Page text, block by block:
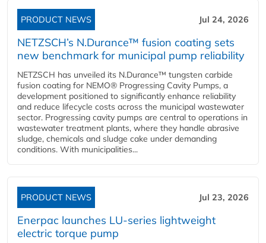
PRODUCT NEWS Jul 24, 2026
NETZSCH’s N.Durance™ fusion coating sets
new benchmark for municipal pump reliability
NETZSCH has unveiled its N.Durance™ tungsten carbide
fusion coating for NEMO® Progressing Cavity Pumps, a
development positioned to significantly enhance reliability
and reduce lifecycle costs across the municipal wastewater
sector. Progressing cavity pumps are central to operations in
wastewater treatment plants, where they handle abrasive
sludge, chemicals and sludge cake under demanding
conditions. With municipalities...
PRODUCT NEWS Jul 23, 2026
Enerpac launches LU-series lightweight
electric torque pump